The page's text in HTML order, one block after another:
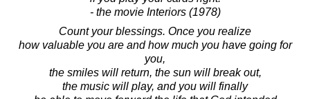
- the movie Interiors (1978)
Count your blessings. Once you realize
how valuable you are and how much you have going for
you,
the smiles will return, the sun will break out,
the music will play, and you will finally